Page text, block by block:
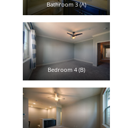
Bathroom 3 (A)
Bedroom 4 (B)